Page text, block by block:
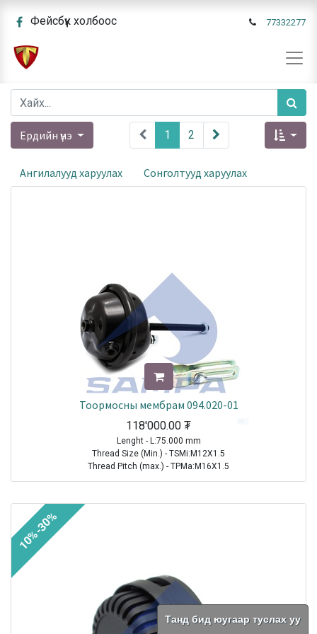
Фейсбүүк холбоос 77332277
Ердийн үнэ 1 2
Ангилалууд харуулах Сонголтууд харуулах
Тоормосны мембрам 094.020-01
118'000.00 ₮
Lenght - L:75.000 mm
Thread Size (Min.) - TSMi:M12X1.5
Thread Pitch (max.) - TPMa:M16X1.5
TRAILER| KRONE |All Models|1970-2021
TRAILER|SCHMITZ CARGOBULL|All Models|1970-2021
TRAILER|BPW|N..LL Series ( Drum Brakes SN 30.. )|1982-2021
TRAILER|BPW|N..L Series ( Drum Brakes SN 30.. )|1982-2021
TRAILER|BPW|H (M)..L Series ( Drum Brakes SN 42.. )|1982-2021
TRAILER|BPW|H..LL Series ( Drum Brakes SN 42.. )|1982-2021
TRAILER|BPW|N Series ( Drum Brakes SN 30.. )|1982-2021
TRAILER|BPW|K..LL Series ( Drum Brakes SN 36.. )|1985-2021
TRAILER|BPW|K Series ( Drum Brakes SN 36.. )|1985-2021
10%-30%
Танд бид юугаар туслах уу